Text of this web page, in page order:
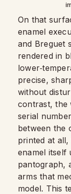
On that
enamel
and Breguet
rendered in
precise,
without
contrast, the
serial
between the
printed at
enamel itself
pantograph,
arms that
model. This